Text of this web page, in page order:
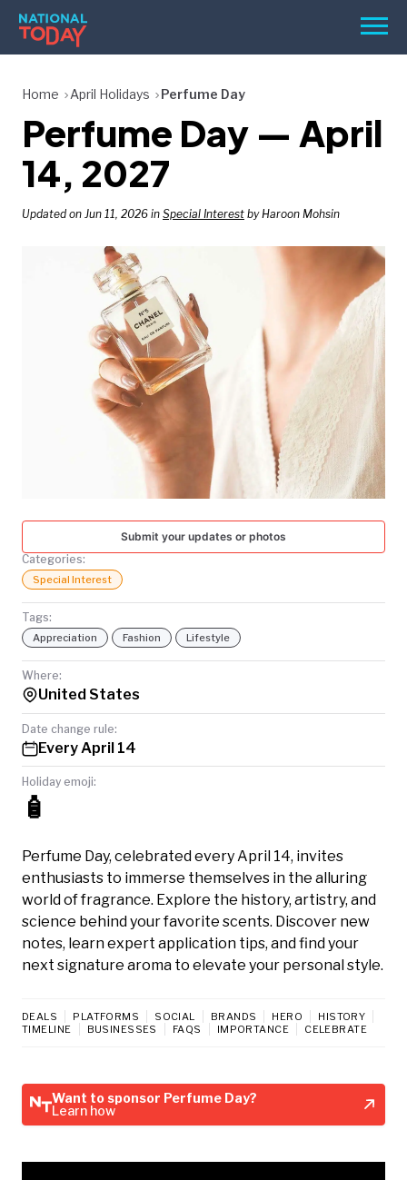
Skip
content
Menu
HOLIDAYS
BIRTHDAYS
REMINDERS
SEARCH
SEARCH
NATIONAL
TODAY
Home April Holidays Perfume Day
Perfume Day — April
14, 2027
Updated on Jun 11, 2026 in Special Interest by Haroon Mohsin
Submit your updates or photos
Categories:
Special Interest
Tags:
Appreciation Fashion Lifestyle
Where:
United States
Date change rule:
Every April 14
Holiday emoji:
🧴
Perfume Day, celebrated every April 14, invites
enthusiasts to immerse themselves in the alluring
world of fragrance. Explore the history, artistry, and
science behind your favorite scents. Discover new
notes, learn expert application tips, and find your
next signature aroma to elevate your personal style.
DEALS PLATFORMS SOCIAL BRANDS HERO
HISTORY
TIMELINE
BUSINESSES FAQS IMPORTANCE CELEBRATE
Want to sponsor Perfume Day?
Learn how